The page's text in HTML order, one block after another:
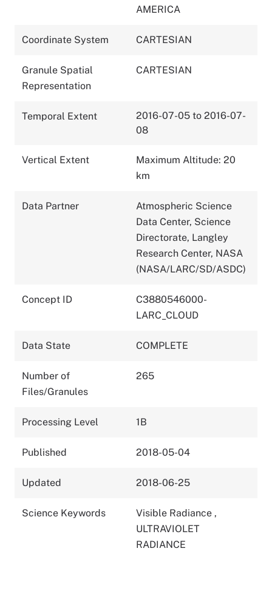
AMERICA
Coordinate System CARTESIAN
Granule Spatial
Representation
CARTESIAN
Temporal Extent
2016-07-05 to 2016-07-
08
Vertical Extent
Maximum Altitude: 20
km
Data Partner
Atmospheric Science
Data Center, Science
Directorate, Langley
Research Center, NASA
(NASA/LARC/SD/ASDC)
Concept ID
C3880546000-
LARC_CLOUD
Data State COMPLETE
Number of
Files/Granules
265
Processing Level 1B
Published 2018-05-04
Updated 2018-06-25
Science Keywords Visible Radiance ,
ULTRAVIOLET
RADIANCE